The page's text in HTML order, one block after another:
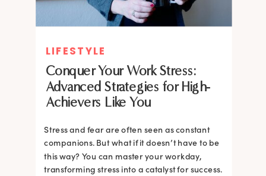
LIFESTYLE
Conquer Your Work Stress:
Advanced Strategies for High-
Achievers Like You
Stress and fear are often seen as constant
companions. But what if it doesn’t have to be
this way? You can master your workday,
transforming stress into a catalyst for success.